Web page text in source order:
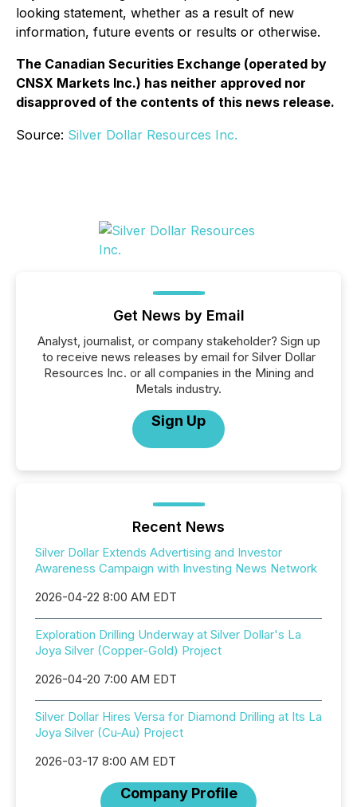
looking statement, whether as a result of new
information, future events or results or otherwise.
The Canadian Securities Exchange (operated by
CNSX Markets Inc.) has neither approved nor
disapproved of the contents of this news release.
Source: Silver Dollar Resources Inc.
Get News by Email
Analyst, journalist, or company stakeholder? Sign up
to receive news releases by email for Silver Dollar
Resources Inc. or all companies in the Mining and
Metals industry.
Sign Up
Recent News
Silver Dollar Extends Advertising and Investor
Awareness Campaign with Investing News Network
2026-04-22 8:00 AM EDT
Exploration Drilling Underway at Silver Dollar's La
Joya Silver (Copper-Gold) Project
2026-04-20 7:00 AM EDT
Silver Dollar Hires Versa for Diamond Drilling at Its La
Joya Silver (Cu-Au) Project
2026-03-17 8:00 AM EDT
Company Profile